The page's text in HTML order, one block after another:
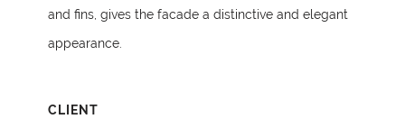
and fins, gives the facade a distinctive and elegant
appearance.
CLIENT